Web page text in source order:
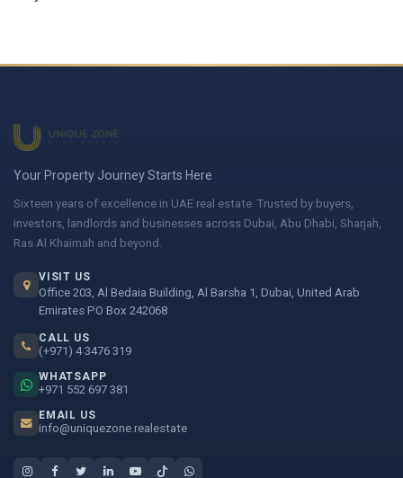
Your Property Journey Starts Here
Sixteen years of excellence in UAE real estate. Trusted by buyers,
investors, landlords and businesses across Dubai, Abu Dhabi, Sharjah,
Ras Al Khaimah and beyond.
VISIT US
Office 203, Al Bedaia Building, Al Barsha 1, Dubai, United Arab
Emirates PO Box 242068
CALL US
(+971) 4 3476 319
WHATSAPP
+971 552 697 381
EMAIL US
info@uniquezone.realestate